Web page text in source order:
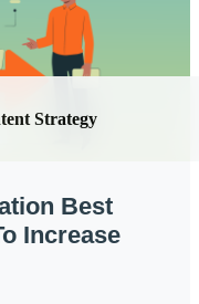
Strategy
Best
Increase